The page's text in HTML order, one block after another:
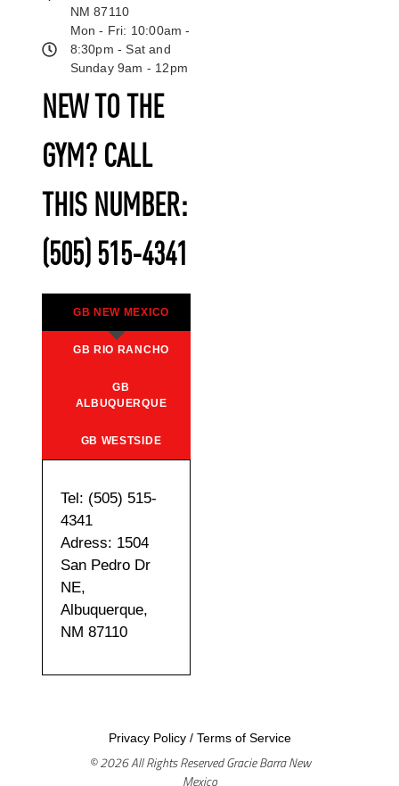
NEW TO THE
GYM? CALL
THIS NUMBER:
(505) 515-4341
GB NEW MEXICO
GB RIO RANCHO
GB
ALBUQUERQUE
GB WESTSIDE
Tel: (505) 515-
4341
Adress: 1504
San Pedro Dr
NE,
Albuquerque,
NM 87110
NM 87110
Mon - Fri: 10:00am -
8:30pm - Sat and
Sunday 9am - 12pm
Privacy Policy/ Terms of Service
© 2026 All Rights Reserved Gracie Barra New
Mexico